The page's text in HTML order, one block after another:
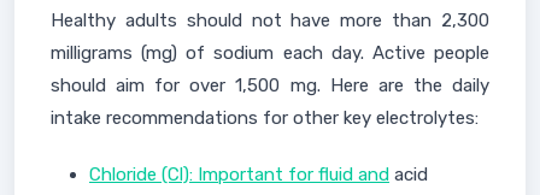
Healthy adults should not have more than 2,300
milligrams (mg) of sodium each day. Active people
should aim for over 1,500 mg. Here are the daily
intake recommendations for other key electrolytes:
Chloride (Cl): Important for fluid and acid